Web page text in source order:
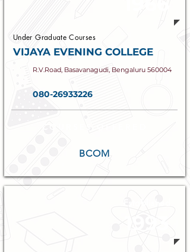
Under Graduate Courses
VIJAYA EVENING COLLEGE
R.V.Road, Basavanagudi, Bengaluru 560004
080-26933226
BCOM